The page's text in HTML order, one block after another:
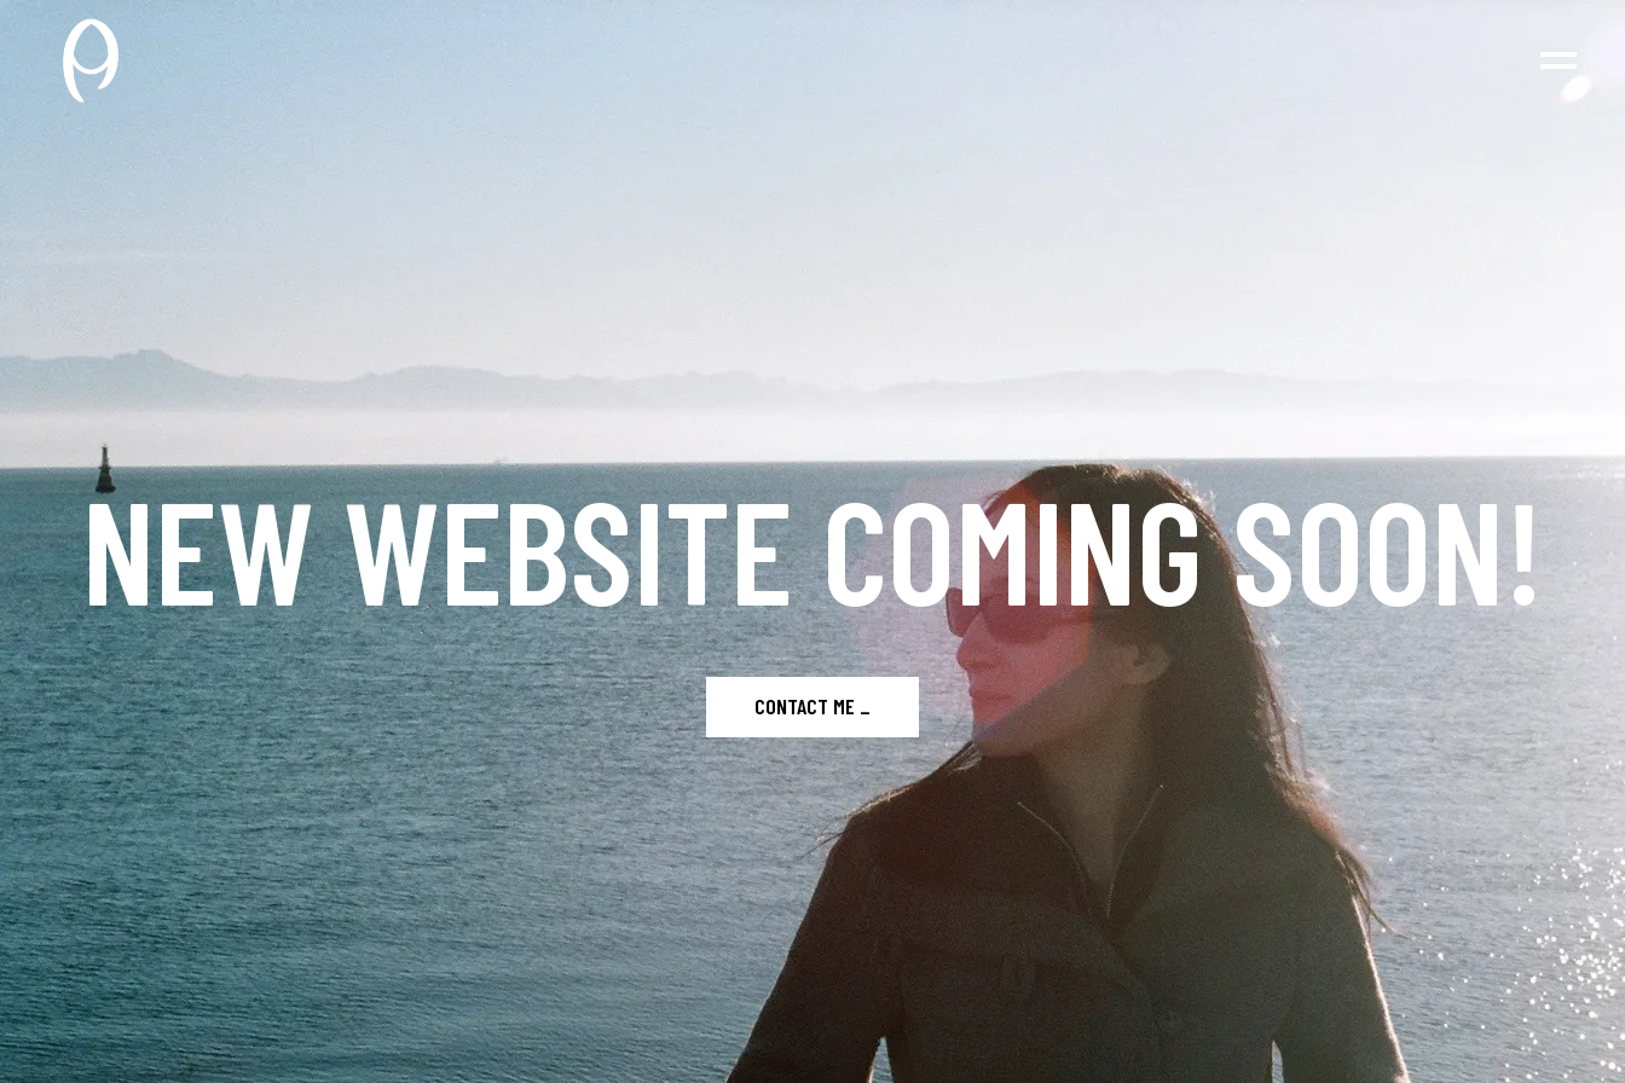
NEW WEBSITE COMING SOON!
CONTACT ME _